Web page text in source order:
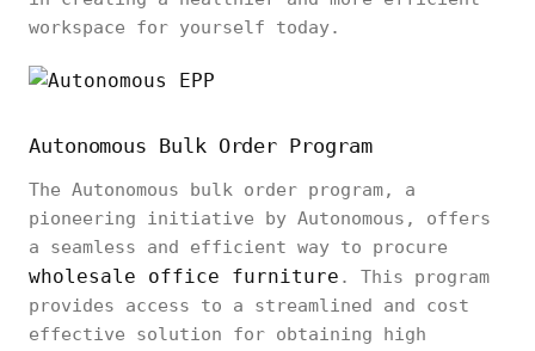
workspace for yourself today.
Autonomous Bulk Order Program
The Autonomous bulk order program, a
pioneering initiative by Autonomous, offers
a seamless and efficient way to procure
wholesale office furniture . This program
provides access to a streamlined and cost
effective solution for obtaining high